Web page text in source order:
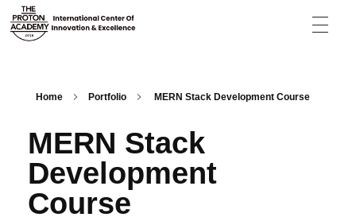
Home Portfolio MERN Stack Development Course
MERN Stack
Development
Course